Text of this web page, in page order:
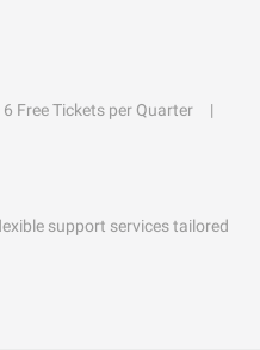
6 Free Tickets per Quarter
support services tailored